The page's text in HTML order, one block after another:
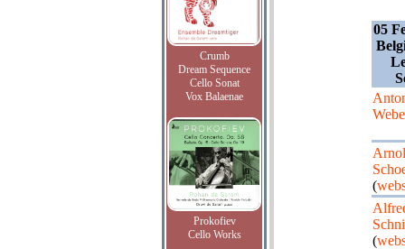
Crumb
Dream Sequence
Cello Sonat
Vox Balaenae
Prokofiev
Cello Works
05
(
(